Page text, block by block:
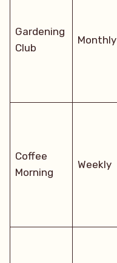
Gardening
Club
Monthly
Coffee
Morning
Weekly